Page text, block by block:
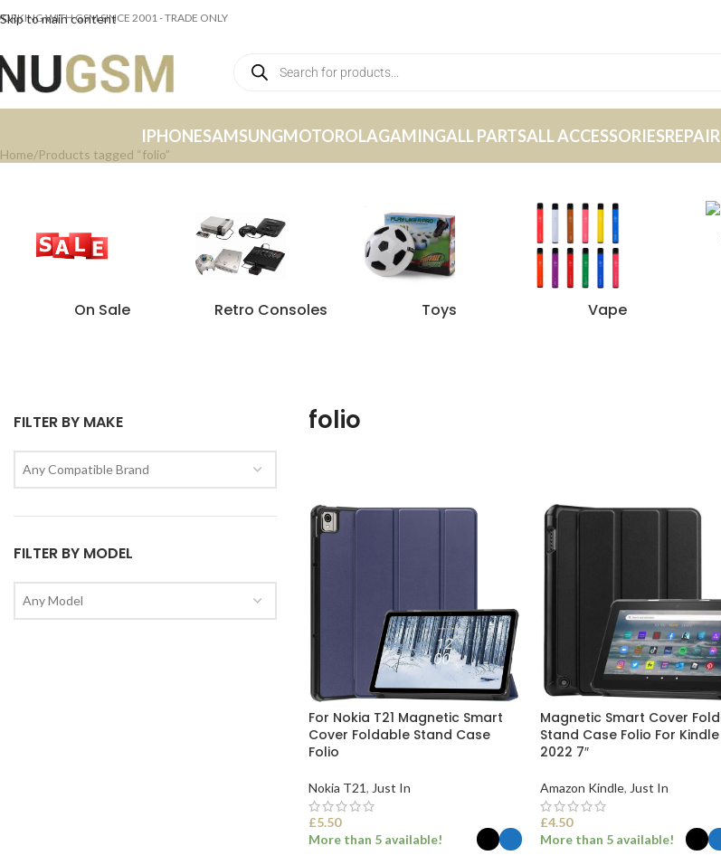
Skip to main content
WITH GSM SINCE 2001 - TRADE ONLY
IPHONESAMSUNGMOTOROLAGAMINGALL PARTSALL ACCESSORIES
Home Products tagged “folio”
On Sale Retro Consoles Toys Vape
FILTER BY MAKE
Any Compatible Brand
FILTER BY MODEL
Any Model
folio
For Nokia T21 Magnetic Smart
Cover Foldable Stand Case
Folio
Nokia T21, Just In
£5.50
More than 5 available!
Magnetic Smart Cover
Stand Case Folio For Kindle
2022 7″
Amazon Kindle, Just In
£4.50
More than 5 available!